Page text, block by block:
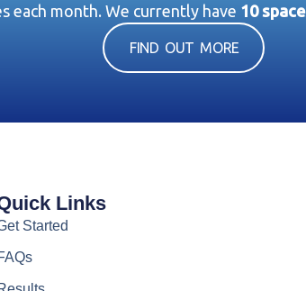
each month. We currently have 10
FIND OUT MORE
Links
Started